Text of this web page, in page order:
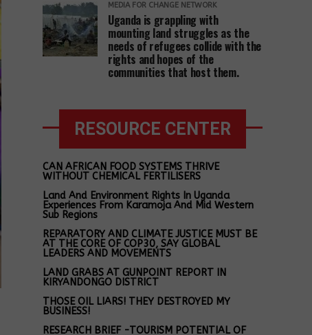
MEDIA FOR CHANGE NETWORK
Uganda is grappling with
mounting land struggles as the
needs of refugees collide with the
rights and hopes of the
communities that host them.
RESOURCE CENTER
CAN AFRICAN FOOD SYSTEMS THRIVE
WITHOUT CHEMICAL FERTILISERS
Land And Environment Rights In Uganda
Experiences From Karamoja And Mid Western
Sub Regions
REPARATORY AND CLIMATE JUSTICE MUST BE
AT THE CORE OF COP30, SAY GLOBAL
LEADERS AND MOVEMENTS
LAND GRABS AT GUNPOINT REPORT IN
KIRYANDONGO DISTRICT
THOSE OIL LIARS! THEY DESTROYED MY
BUSINESS!
RESEARCH BRIEF -TOURISM POTENTIAL OF